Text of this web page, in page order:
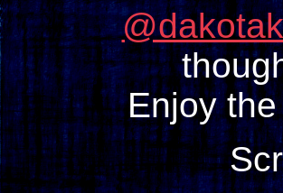
Enjoy